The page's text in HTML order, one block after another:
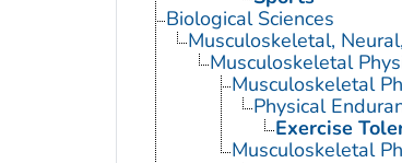
Biological Sciences
Musculoskeletal,
Musculoskeletal
Musculoskeletal
Physical
Exercise
Musculoskeletal